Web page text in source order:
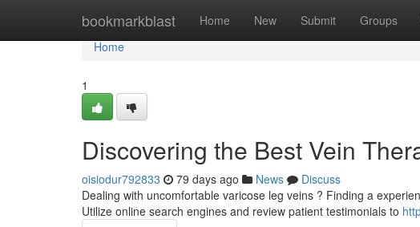
bookmarkblast Home New Submit Groups
Home
Home
1
Discovering the Best Vein
oisiodur792833 79 days ago News
Discuss
Dealing with uncomfortable varicose leg veins ? Finding a
Utilize online search engines and review patient testimonials to